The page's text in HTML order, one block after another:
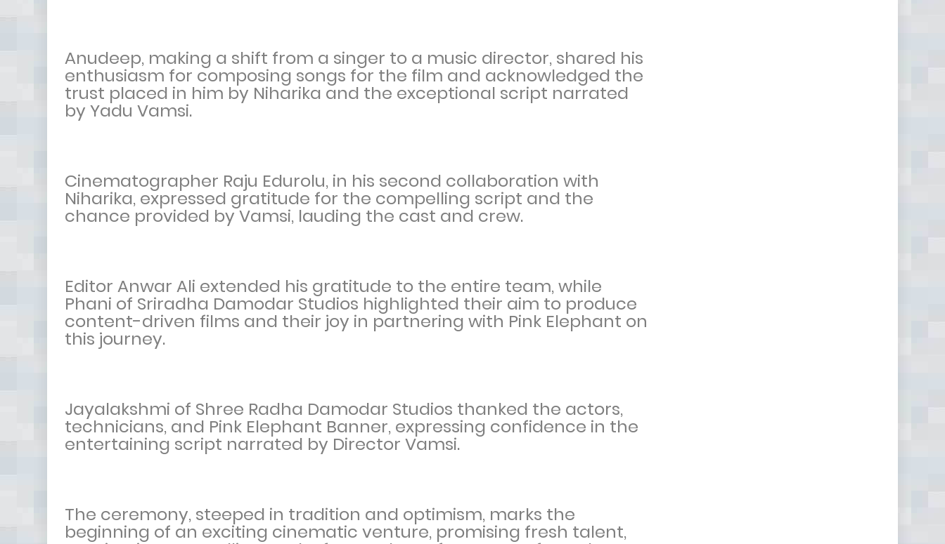
Anudeep, making a shift from a singer to a music director, shared his
enthusiasm for composing songs for the film and acknowledged the
trust placed in him by Niharika and the exceptional script narrated
by Yadu Vamsi.
Cinematographer Raju Edurolu, in his second collaboration with
Niharika, expressed gratitude for the compelling script and the
chance provided by Vamsi, lauding the cast and crew.
Editor Anwar Ali extended his gratitude to the entire team, while
Phani of Sriradha Damodar Studios highlighted their aim to produce
content-driven films and their joy in partnering with Pink Elephant on
this journey.
Jayalakshmi of Shree Radha Damodar Studios thanked the actors,
technicians, and Pink Elephant Banner, expressing confidence in the
entertaining script narrated by Director Vamsi.
The ceremony, steeped in tradition and optimism, marks the
beginning of an exciting cinematic venture, promising fresh talent,